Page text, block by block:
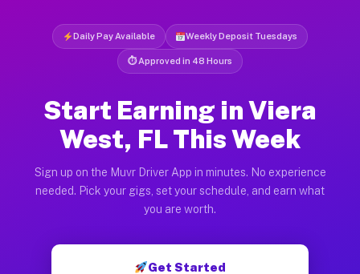
Daily Pay Available Weekly Deposit Tuesdays
⏱ Approved in 48 Hours
Start Earning in Viera
West, FL This Week
Sign up on the Muvr Driver App in minutes. No experience
needed. Pick your gigs, set your schedule, and earn what
you are worth.
Get Started